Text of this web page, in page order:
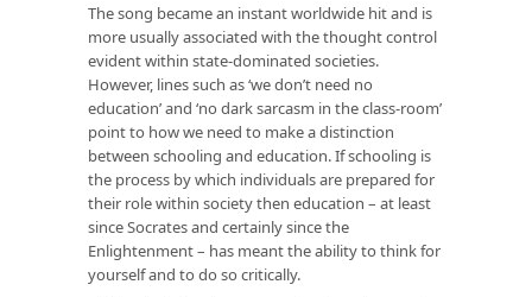
The song became an instant worldwide hit and is
more usually associated with the thought control
evident within state-dominated societies.
However, lines such as ‘we don’t need no
education’ and ‘no dark sarcasm in the class-room’
point to how we need to make a distinction
between schooling and education. If schooling is
the process by which individuals are prepared for
their role within society then education – at least
since Socrates and certainly since the
Enlightenment – has meant the ability to think for
yourself and to do so critically.